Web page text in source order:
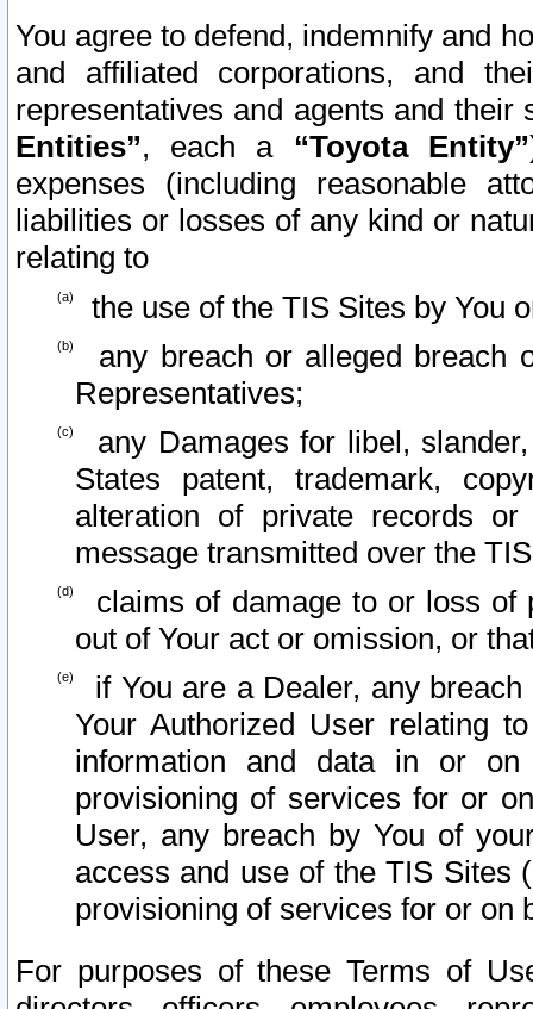
You agree to defend, indemnify and
and affiliated corporations, and
representatives and agents and
Entities”, each a “Toyota Entity”
expenses (including reasonable
liabilities or losses of any kind or
relating to
the use of the TIS Sites by You
any breach or alleged breach
Representatives;
any Damages for libel,
States patent, trademark,
alteration of private records
message transmitted over the
claims of damage to or loss of
out of Your act or omission, or
if You are a Dealer, any
Your Authorized User relating
information and data in or on
provisioning of services for or
User, any breach by You of
access and use of the TIS Sites
provisioning of services for or on
For purposes of these Terms of